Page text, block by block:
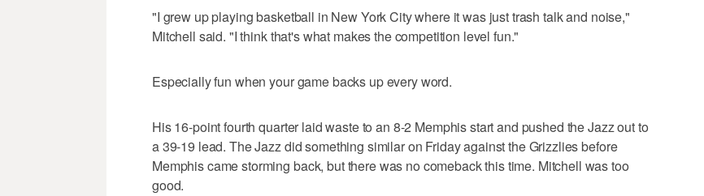
"I grew up playing basketball in New York City where it was just trash talk and noise,"
Mitchell said. "I think that's what makes the competition level fun."
Especially fun when your game backs up every word.
His 16-point fourth quarter laid waste to an 8-2 Memphis start and pushed the Jazz out to
a 39-19 lead. The Jazz did something similar on Friday against the Grizzlies before
Memphis came storming back, but there was no comeback this time. Mitchell was too
good.